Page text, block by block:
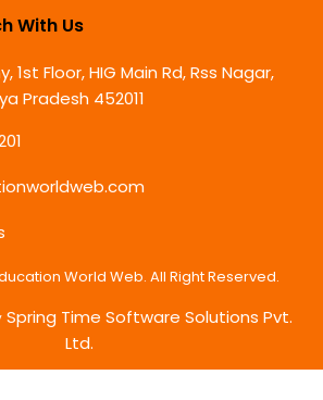
With Us
1st Floor, HIG Main Rd, Rss Nagar,
Pradesh 452011
World Web. All Right Reserved.
Spring Time Software Solutions Pvt.
Ltd.